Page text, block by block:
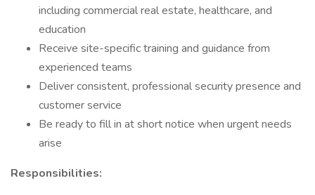
including commercial real estate, healthcare, and
education
Receive site-specific training and guidance from
experienced teams
Deliver consistent, professional security presence and
customer service
Be ready to fill in at short notice when urgent needs
arise
Responsibilities: